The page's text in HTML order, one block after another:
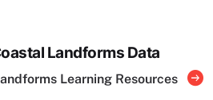
Landforms Data
Learning Resources